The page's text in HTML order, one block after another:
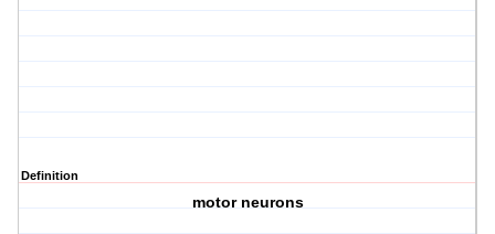
Definition
motor neurons